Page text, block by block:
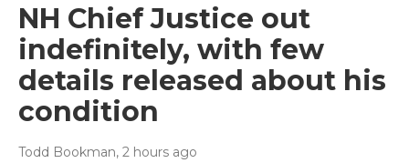
NH Chief Justice out
indefinitely, with few
details released about his
condition
Todd Bookman, 2 hours ago